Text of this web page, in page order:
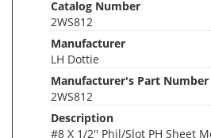
Catalog Number
2WS812
Manufacturer
LH Dottie
Manufacturer's Part Number
2WS812
Description
#8 X 1/2'' Phil/Slot PH Sheet